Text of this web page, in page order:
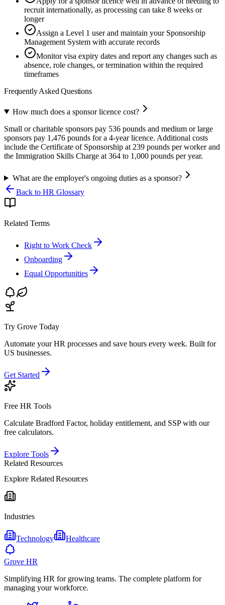
recruit internationally, as processing can take 8 weeks or
longer
Assign a Level 1 user and maintain your Sponsorship
Management System with accurate records
Monitor visa expiry dates and report any changes such as
absence, role changes, or termination within the required
timeframes
Frequently Asked Questions
How much does a sponsor licence cost?
Small or charitable sponsors pay 536 pounds and medium or large
sponsors pay 1,476 pounds for a 4-year licence. Additional costs
include the Certificate of Sponsorship at 239 pounds per worker and
the Immigration Skills Charge at 364 to 1,000 pounds per year.
What are the employer's ongoing duties as a sponsor?
Back to HR Glossary
Related Terms
Right to Work Check
Onboarding
Equal Opportunities
Try Grove Today
Automate your HR processes and save hours every week. Built for
US businesses.
Get Started
Free HR Tools
Calculate Bradford Factor, holiday entitlement, and SSP with our
free calculators.
Explore Tools
Related Resources
Explore Related Resources
Industries
Technology Healthcare
Grove HR
Simplifying HR for growing teams. The complete platform for
managing your workforce.